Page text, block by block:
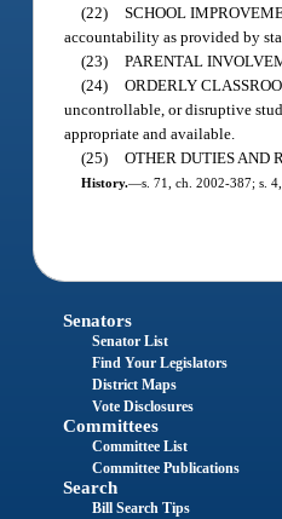
(22) SCHOOL
accountability as provided by
(23) PARENTAL
(24) ORDERLY
uncontrollable, or disruptive
appropriate and available.
(25) OTHER DUTIES AND
History.—s. 71, ch. 2002-387; s.
Senators
Senator List
Find Your Legislators
District Maps
Vote Disclosures
Committees
Committee List
Committee Publications
Search
Bill Search Tips